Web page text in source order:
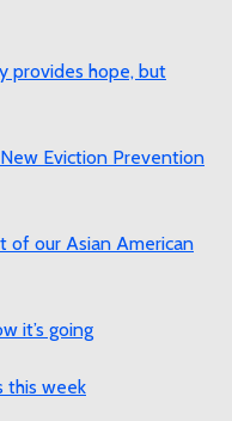
provides hope, but
Eviction Prevention
of our Asian American
it’s going
this week